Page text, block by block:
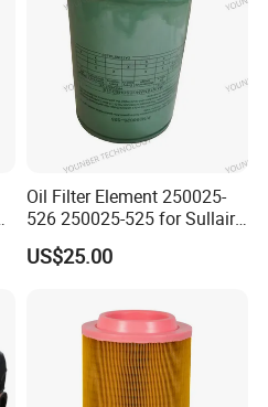
Oil Filter Element 250025-
526 250025-525 for Sullair
Replacement Air
Compressors Parts
US$25.00